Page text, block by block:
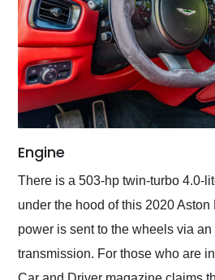
Engine
There is a 503-hp twin-turbo 4.0-
under the hood of this 2020
power is sent to the wheels via
transmission. For those who are